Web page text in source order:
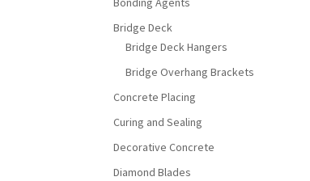
Bridge Deck
Bridge Deck Hangers
Bridge Overhang Brackets
Concrete Placing
Curing and Sealing
Decorative Concrete
Diamond Blades